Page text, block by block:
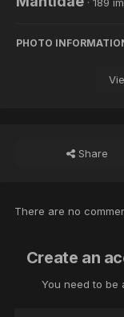
· 189
PHOTO
Share
There are no
Create an
You need to be